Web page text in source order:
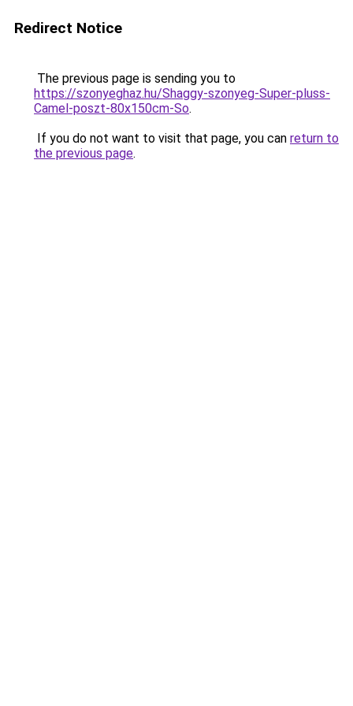
Redirect Notice
The previous page is sending you to
https://szonyeghaz.hu/Shaggy-szonyeg-Super-pluss-
Camel-poszt-80x150cm-So.
If you do not want to visit that page, you can return to
the previous page.